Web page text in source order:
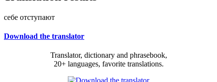
себе отступают
Download the translator
Translator, dictionary and phrasebook,
20+ languages, favorite translations.